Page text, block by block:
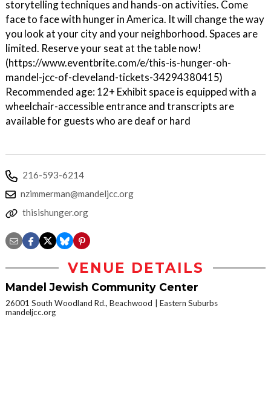
storytelling techniques and hands-on activities. Come
face to face with hunger in America. It will change the way
you look at your city and your neighborhood. Spaces are
limited. Reserve your seat at the table now!
(https://www.eventbrite.com/e/this-is-hunger-oh-
mandel-jcc-of-cleveland-tickets-34294380415)
Recommended age: 12+ Exhibit space is equipped with a
wheelchair-accessible entrance and transcripts are
available for guests who are deaf or hard
216-593-6214
nzimmerman@mandeljcc.org
thisishunger.org
VENUE DETAILS
Mandel Jewish Community Center
26001 South Woodland Rd., Beachwood
Eastern Suburbs
mandeljcc.org